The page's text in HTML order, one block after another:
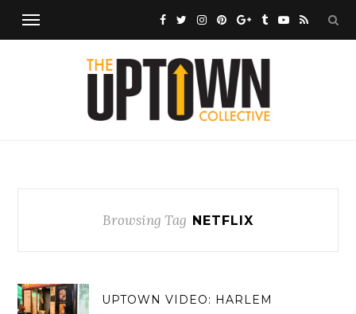
Browsing Tag NETFLIX
UPTOWN VIDEO: HARLEM